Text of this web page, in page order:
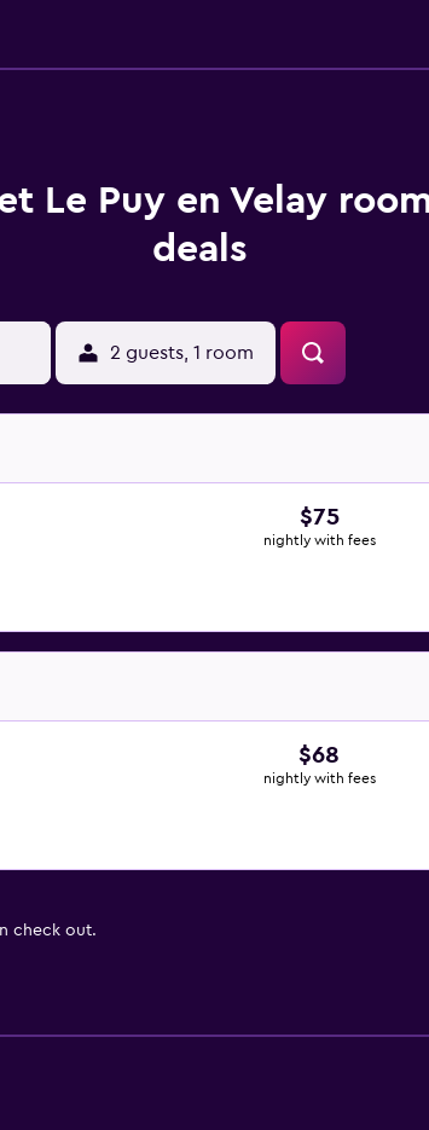
Le Puy en Velay
deals
2 guests, 1 room
$75
nightly with fees
$68
nightly with fees
check out.